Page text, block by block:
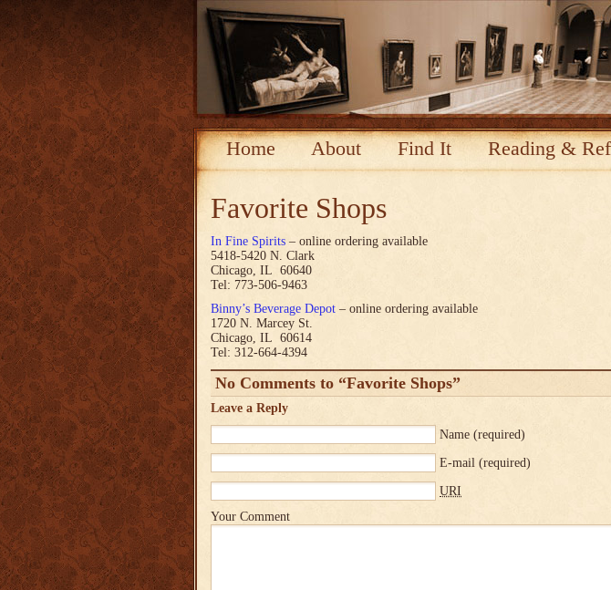
Home About Find It Reading &
Favorite Shops
In Fine Spirits – online ordering available
5418-5420 N. Clark
Chicago, IL 60640
Tel: 773-506-9463
Binny’s Beverage Depot – online ordering available
1720 N. Marcey St.
Chicago, IL 60614
Tel: 312-664-4394
No Comments to “Favorite Shops”
Leave a Reply
Name (required)
E-mail (required)
URI
Your Comment